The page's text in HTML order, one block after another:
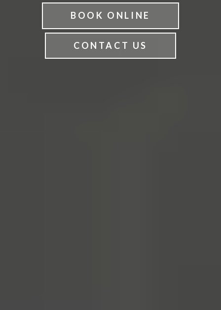
BOOK ONLINE
CONTACT US